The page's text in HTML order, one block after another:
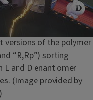
versions of the polymer
“R,Rp”) sorting
L and D enantiomer
(Image provided by